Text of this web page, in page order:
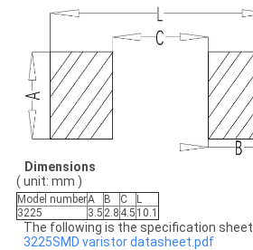
Dimensions
( unit: mm )
Model numberA B C
L
3225
3.5 2.8 4.5 10.1
The following is the specification sheet
3225SMD varistor datasheet.pdf